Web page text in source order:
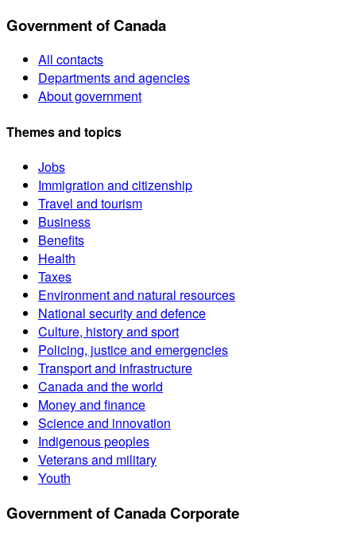
Government of Canada
All contacts
Departments and agencies
About government
Themes and topics
Jobs
Immigration and citizenship
Travel and tourism
Business
Benefits
Health
Taxes
Environment and natural resources
National security and defence
Culture, history and sport
Policing, justice and emergencies
Transport and infrastructure
Canada and the world
Money and finance
Science and innovation
Indigenous peoples
Veterans and military
Youth
Government of Canada Corporate